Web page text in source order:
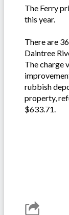
The Ferry
this year.
There are
Daintree
The charge
rubbish
property,
$633.71.